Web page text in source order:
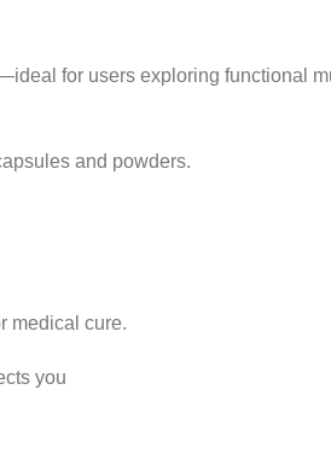
for users exploring functional
and powders.
medical cure.
you